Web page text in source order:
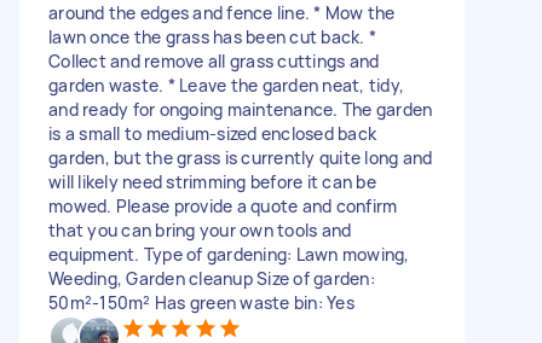
around the edges and fence line. * Mow the
lawn once the grass has been cut back. *
Collect and remove all grass cuttings and
garden waste. * Leave the garden neat, tidy,
and ready for ongoing maintenance. The garden
is a small to medium-sized enclosed back
garden, but the grass is currently quite long and
will likely need strimming before it can be
mowed. Please provide a quote and confirm
that you can bring your own tools and
equipment. Type of gardening: Lawn mowing,
Weeding, Garden cleanup Size of garden:
50m²-150m² Has green waste bin: Yes